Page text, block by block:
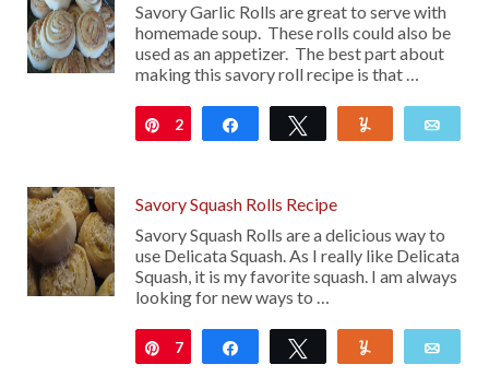
Savory Garlic Rolls are great to serve with
homemade soup. These rolls could also be
used as an appetizer. The best part about
making this savory roll recipe is that …
Pin
2 Share Tweet
Savory Squash Rolls Recipe
Savory Squash Rolls are a delicious way to
use Delicata Squash. As I really like Delicata
Squash, it is my favorite squash. I am always
looking for new ways to …
Pin
7 Share Tweet